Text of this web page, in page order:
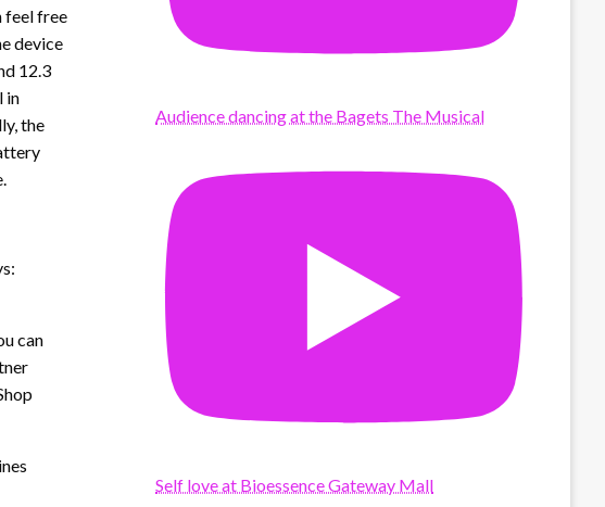
feel free
device
12.3
in
the
can
Audience dancing at the Bagets The Musical
Self love at Bioessence Gateway Mall